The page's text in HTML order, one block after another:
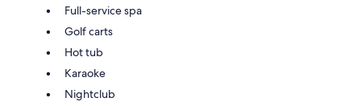
Full-service spa
Golf carts
Hot tub
Karaoke
Nightclub